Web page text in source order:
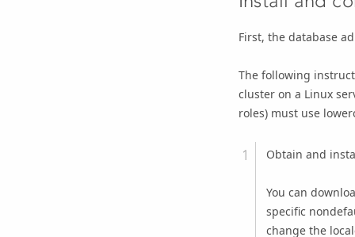
First, the database
The following
cluster on a Linux
roles) must use
Obtain and
You can
specific
change the